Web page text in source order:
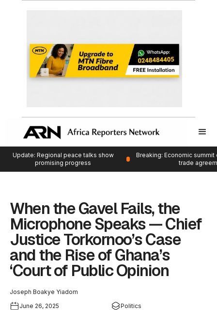
Update: Regional peace talks show
promising progress
Breaking: Economic
trade
When the Gavel Fails, the
Microphone Speaks — Chief
Justice Torkornoo’s Case
and the Rise of Ghana’s
‘Court of Public Opinion
Joseph Boakye Yiadom
June 26, 2025
Politics